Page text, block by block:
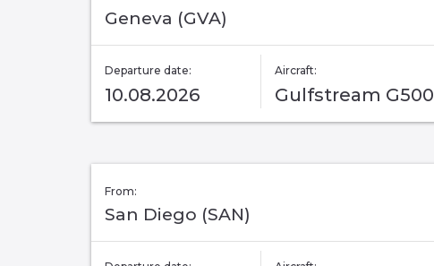
Geneva (GVA)
Departure date:
10.08.2026
Aircraft:
Gulfstream G500
From:
San Diego (SAN)